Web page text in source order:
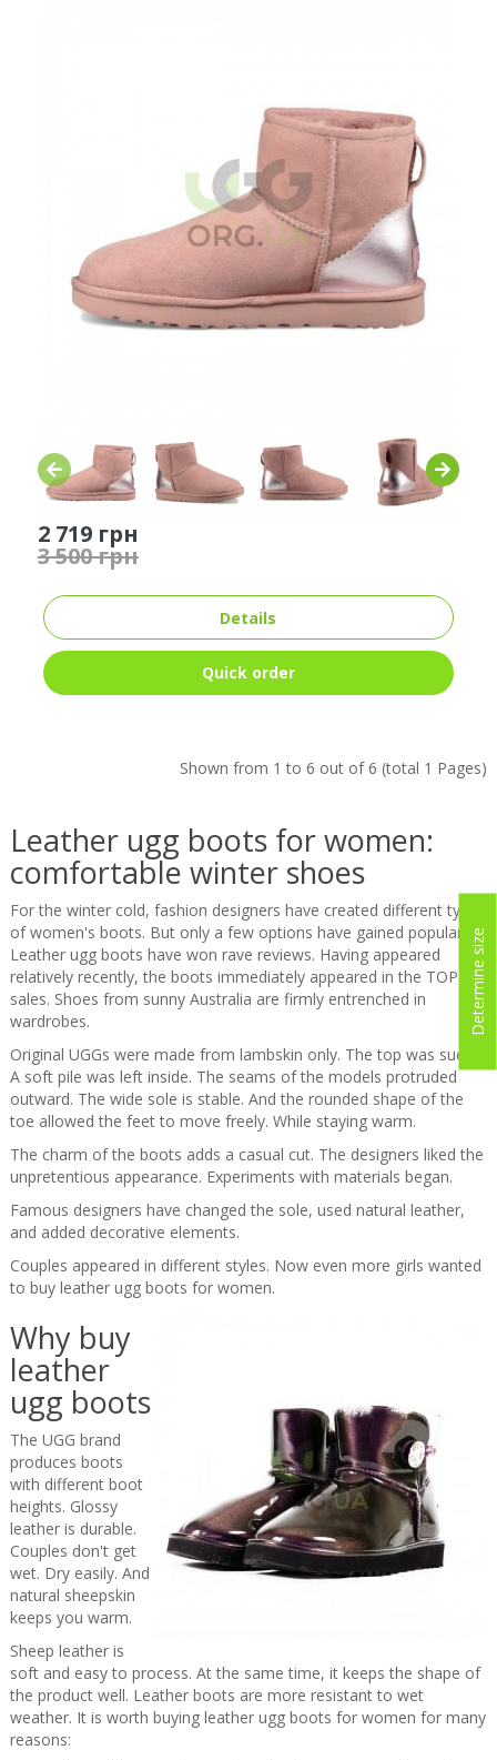
2 719 грн
3 500 грн
Details
Quick order
Shown from 1 to 6 out of 6 (total 1 Pages)
Leather ugg boots for women:
comfortable winter shoes
For the winter cold, fashion designers have created different types
of women's boots. But only a few options have gained popularity.
Leather ugg boots have won rave reviews. Having appeared
relatively recently, the boots immediately appeared in the TOP
sales. Shoes from sunny Australia are firmly entrenched in
wardrobes.
Original UGGs were made from lambskin only. The top was suede.
A soft pile was left inside. The seams of the models protruded
outward. The wide sole is stable. And the rounded shape of the
toe allowed the feet to move freely. While staying warm.
The charm of the boots adds a casual cut. The designers liked the
unpretentious appearance. Experiments with materials began.
Famous designers have changed the sole, used natural leather,
and added decorative elements.
Couples appeared in different styles. Now even more girls wanted
to buy leather ugg boots for women.
Why buy
leather
ugg boots
The UGG brand
produces boots
with different boot
heights. Glossy
leather is durable.
Couples don't get
wet. Dry easily. And
natural sheepskin
keeps you warm.
Sheep leather is
soft and easy to process. At the same time, it keeps the shape of
the product well. Leather boots are more resistant to wet
weather. It is worth buying leather ugg boots for women for many
reasons:
Determine size